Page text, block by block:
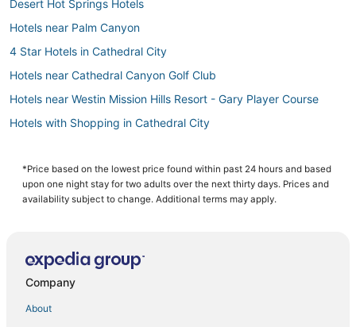
Desert Hot Springs Hotels
Hotels near Palm Canyon
4 Star Hotels in Cathedral City
Hotels near Cathedral Canyon Golf Club
Hotels near Westin Mission Hills Resort - Gary Player Course
Hotels with Shopping in Cathedral City
Pet Friendly Hotels in Desert Hot Springs
Cathedral City Hotels
Hotels with Free Parking in Cathedral City
3 Star Hotels in Cathedral City
Hotels with Balconies in Rancho Mirage
*Price based on the lowest price found within past 24 hours and based
upon one night stay for two adults over the next thirty days. Prices and
availability subject to change. Additional terms may apply.
Company
About